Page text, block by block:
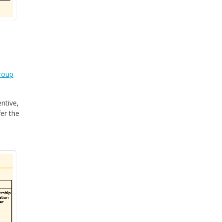
the